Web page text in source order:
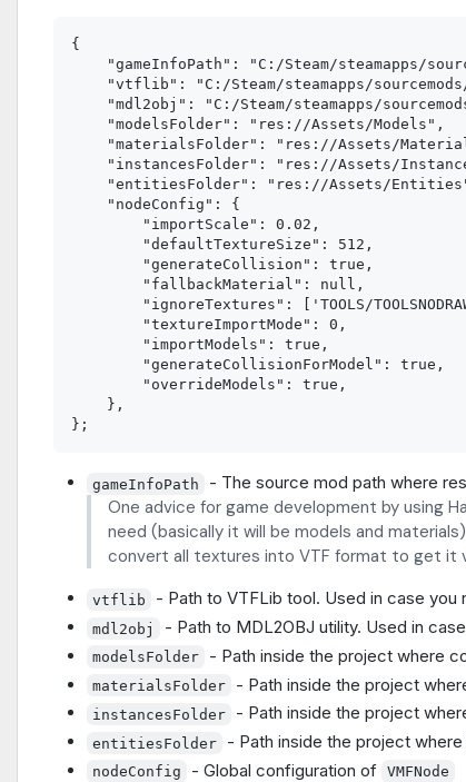
{
"gameInfoPath": "C:/Steam/steamapps/
"vtflib": "C:/Steam/steamapps/
"mdl2obj": "C:/Steam/steamapps/
    "modelsFolder": "res://Assets/Models",
"materialsFolder": "res://Assets/
"instancesFolder": "res://Assets/
"entitiesFolder": "res://Assets/
    "nodeConfig": {
        "importScale": 0.02,
        "defaultTextureSize": 512,
        "generateCollision": true,
        "fallbackMaterial": null,
"ignoreTextures": ['TOOLS/
        "textureImportMode": 0,
        "importModels": true,
        "generateCollisionForModel": true,
        "overrideModels": true,
    },
gameInfoPath - The source mod path where
One advice for game development by using
need (basically it will be models and
convert all textures into VTF format to get it
vtflib - Path to VTFLib tool. Used in case
mdl2obj - Path to MDL2OBJ utility. Used in
modelsFolder - Path inside the project where
materialsFolder - Path inside the project
instancesFolder - Path inside the project
entitiesFolder - Path inside the project
nodeConfig - Global configuration of
VMFNode